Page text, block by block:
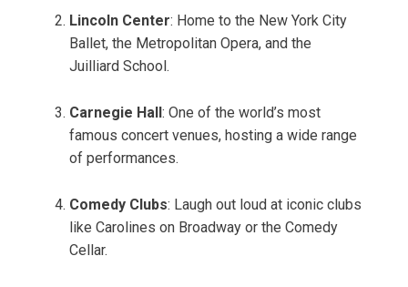
Lincoln Center: Home to the New York City
Ballet, the Metropolitan Opera, and the
Juilliard School.
Carnegie Hall : One of the world’s most
famous concert venues, hosting a wide range
of performances.
Comedy Clubs: Laugh out loud at iconic clubs
like Carolines on Broadway or the Comedy
Cellar.